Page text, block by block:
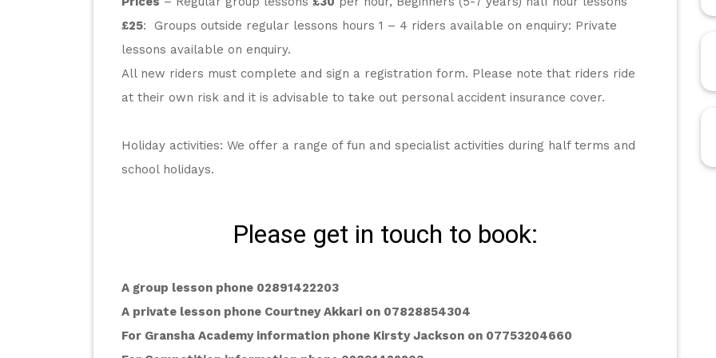
£25:  Groups outside regular lessons hours 1 – 4 riders available on enquiry: Private
lessons available on enquiry.
All new riders must complete and sign a registration form. Please note that riders ride
at their own risk and it is advisable to take out personal accident insurance cover.
Holiday activities: We offer a range of fun and specialist activities during half terms and
school holidays.
Please get in touch to book:
A group lesson phone 02891422203
A private lesson phone Courtney Akkari on 07828854304
For Gransha Academy information phone Kirsty Jackson on 07753204660